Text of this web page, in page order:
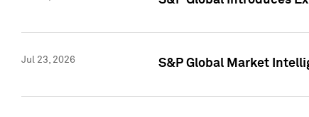
Jul 23, 2026 S&P Global Market